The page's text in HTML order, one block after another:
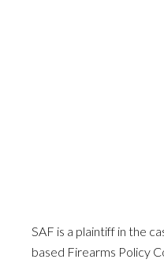
SAF is a plaintiff in the
based Firearms Policy